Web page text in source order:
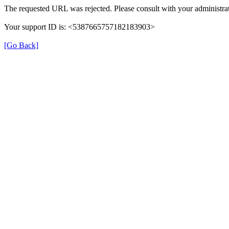
The requested URL was rejected. Please consult with your
Your support ID is: <5387665757182183903>
[Go Back]